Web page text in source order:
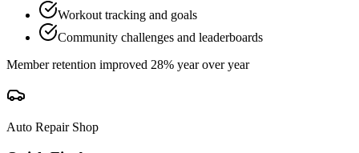
Workout tracking and goals
Community challenges and leaderboards
Member retention improved 28% year over year
Auto Repair Shop